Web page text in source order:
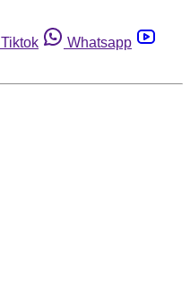
Tiktok
Whatsapp